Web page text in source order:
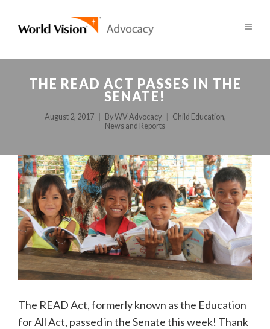
THE READ ACT PASSES IN THE
SENATE!
August 2, 2017 ByWV Advocacy Child Education,
News and Reports
The READ Act, formerly known as the Education
for All Act, passed in the Senate this week! Thank